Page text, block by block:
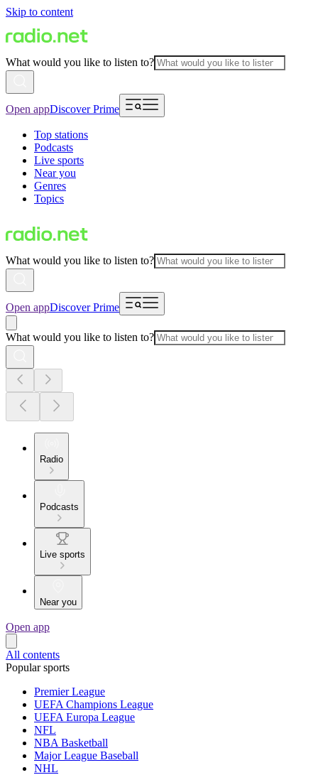
Skip to content
What would you like to listen to?
Open appDiscover Prime
Top stations
Podcasts
Live sports
Near you
Genres
Topics
What would you like to listen to?
Open appDiscover Prime
What would you like to listen to?
Radio
Podcasts
Live sports
Near you
Open app
All contents
Popular sports
Premier League
UEFA Champions League
UEFA Europa League
NFL
NBA Basketball
Major League Baseball
NHL